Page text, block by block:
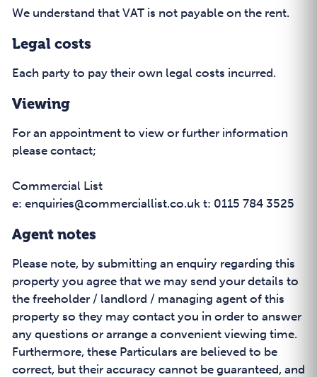
We understand that VAT is not payable on the rent.
Legal costs
Each party to pay their own legal costs incurred.
Viewing
For an appointment to view or further information
please contact;
Commercial List
e: enquiries@commerciallist.co.uk t: 0115 784 3525
Agent notes
Please note, by submitting an enquiry regarding this
property you agree that we may send your details to
the freeholder / landlord / managing agent of this
property so they may contact you in order to answer
any questions or arrange a convenient viewing time.
Furthermore, these Particulars are believed to be
correct, but their accuracy cannot be guaranteed, and